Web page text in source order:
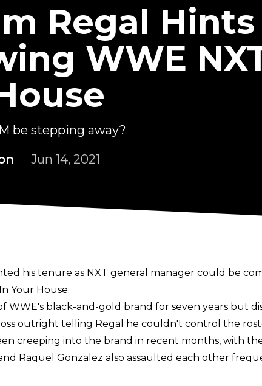
Regal
WWE
be stepping away?
Jun 14, 2021
his tenure as NXT general manager could be
Your House.
WWE's black-and-gold brand for seven years but
outright telling Regal he couldn't control the
creeping into the brand in recent months, with
Raquel Gonzalez also assaulted each other